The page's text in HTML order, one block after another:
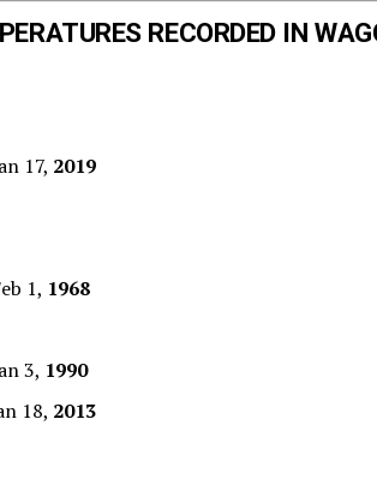
RECORDED IN
17, 2019
1, 1968
3, 1990
18, 2013